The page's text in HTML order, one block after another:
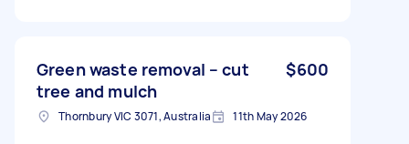
Green waste removal – cut
tree and mulch
$600
Thornbury VIC 3071, Australia 11th May 2026